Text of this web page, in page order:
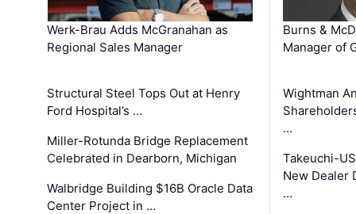
Werk-Brau Adds McGranahan as
Regional Sales Manager
Structural Steel Tops Out at Henry
Ford Hospital’s …
Miller-Rotunda Bridge Replacement
Celebrated in Dearborn, Michigan
Walbridge Building $16B Oracle Data
Center Project in …
Burns &
Manager of
Wightman
…
Takeuchi-
New Dealer
…